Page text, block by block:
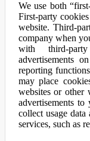
We use both
First-party
website. Third-
company when
with third-
advertisements
reporting
may place
websites or other
advertisements
collect usage
services, such as